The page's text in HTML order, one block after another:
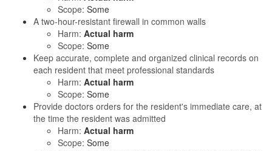
Scope: Some
A two-hour-resistant firewall in common walls
Harm: Actual harm
Scope: Some
Keep accurate, complete and organized clinical records on
each resident that meet professional standards
Harm: Actual harm
Scope: Some
Provide doctors orders for the resident's immediate care, at
the time the resident was admitted
Harm: Actual harm
Scope: Some